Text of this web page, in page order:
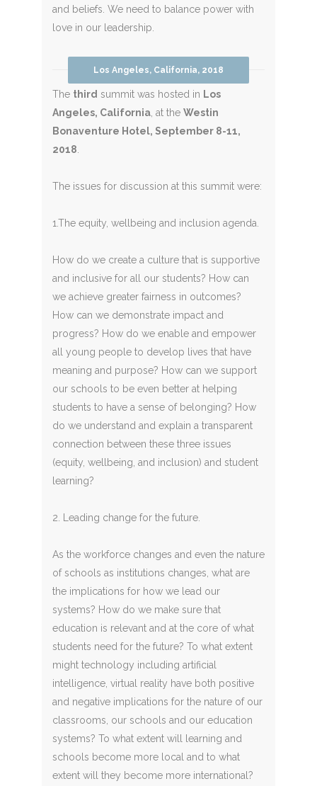
and beliefs. We need to balance power with
love in our leadership.
Los Angeles, California, 2018
The third summit was hosted in Los
Angeles, California , at the Westin
Bonaventure Hotel, September 8-11,
2018
The issues for discussion at this summit were:
1.The equity, wellbeing and inclusion agenda.
How do we create a culture that is supportive
and inclusive for all our students? How can
we achieve greater fairness in outcomes?
How can we demonstrate impact and
progress? How do we enable and empower
all young people to develop lives that have
meaning and purpose? How can we support
our schools to be even better at helping
students to have a sense of belonging? How
do we understand and explain a transparent
connection between these three issues
(equity, wellbeing, and inclusion) and student
learning?
2. Leading change for the future.
As the workforce changes and even the nature
of schools as institutions changes, what are
the implications for how we lead our
systems? How do we make sure that
education is relevant and at the core of what
students need for the future? To what extent
might technology including artificial
intelligence, virtual reality have both positive
and negative implications for the nature of our
classrooms, our schools and our education
systems? To what extent will learning and
schools become more local and to what
extent will they become more international?